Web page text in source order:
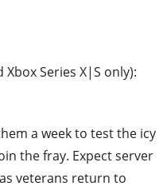
Xbox Series X|S only):
a week to test the icy
the fray. Expect server
veterans return to